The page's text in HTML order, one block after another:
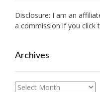
Disclosure: I am an
a commission if you click
Archives
Archives